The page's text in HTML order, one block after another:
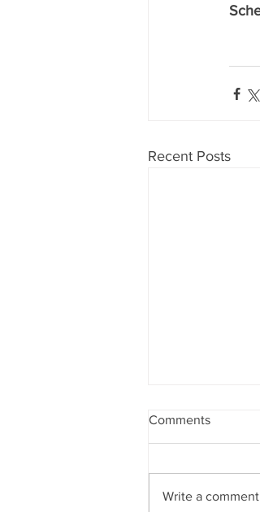
Recent Posts
Comments
Write a